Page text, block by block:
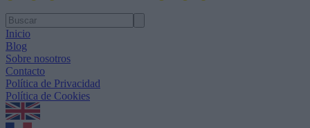
Inicio
Blog
Sobre nosotros
Contacto
Política de Privacidad
Política de Cookies